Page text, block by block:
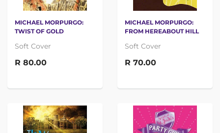
MICHAEL MORPURGO:
TWIST OF GOLD
Soft Cover
R 80.00
MICHAEL MORPURGO:
FROM HEREABOUT HILL
Soft Cover
R 70.00